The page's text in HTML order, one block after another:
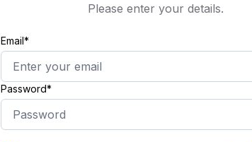
Please enter your details.
Email*
Password*